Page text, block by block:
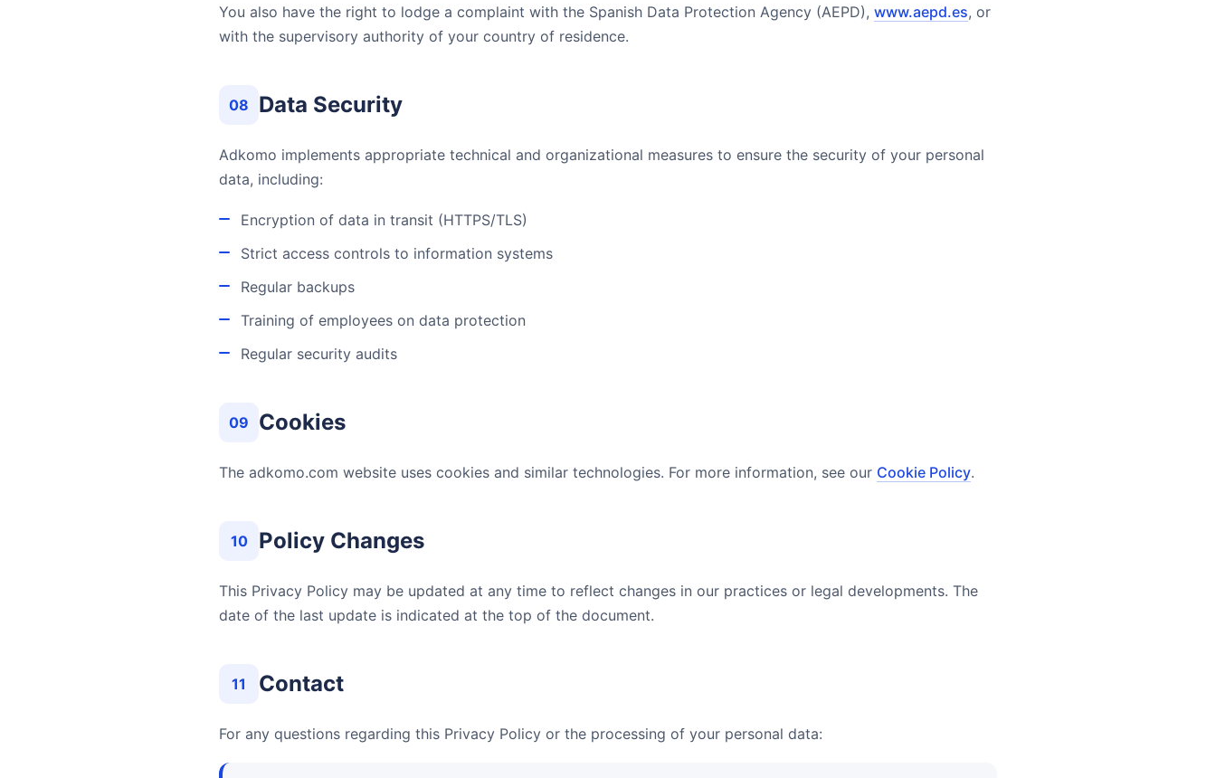
You also have the right to lodge a complaint with the Spanish Data Protection Agency (AEPD), www.aepd.es, or
with the supervisory authority of your country of residence.
08 Data Security
Adkomo implements appropriate technical and organizational measures to ensure the security of your personal
data, including:
Encryption of data in transit (HTTPS/TLS)
Strict access controls to information systems
Regular backups
Training of employees on data protection
Regular security audits
09 Cookies
The adkomo.com website uses cookies and similar technologies. For more information, see our Cookie Policy.
10 Policy Changes
This Privacy Policy may be updated at any time to reflect changes in our practices or legal developments. The
date of the last update is indicated at the top of the document.
11 Contact
For any questions regarding this Privacy Policy or the processing of your personal data: